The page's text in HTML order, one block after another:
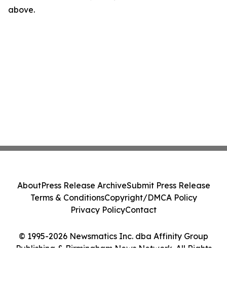
above.
© 1995-2026 Newsmatics Inc. dba Affinity Group
Publishing & Birmingham News Network. All Rights
AboutPress Release ArchiveSubmit Press Release
Terms & ConditionsCopyright/DMCA Policy
Privacy PolicyContact